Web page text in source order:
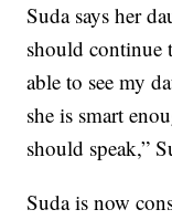
Suda says her
should continue
able to see my
she is smart
should speak,”
Suda is now